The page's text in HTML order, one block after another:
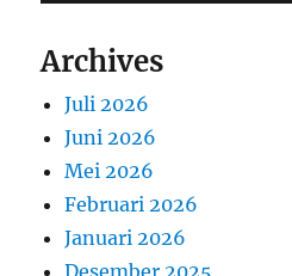
Archives
Juli 2026
Juni 2026
Mei 2026
Februari 2026
Januari 2026